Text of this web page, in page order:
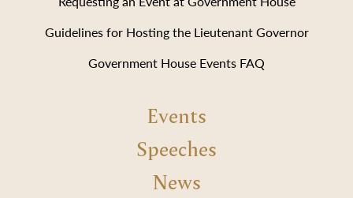
Guidelines for Hosting the Lieutenant Governor
Government House Events FAQ
Events
Speeches
News